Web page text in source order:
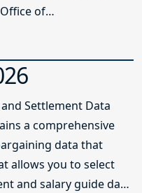
of
and Settlement Data
a comprehensive
data that
allows you to select
and salary guide data